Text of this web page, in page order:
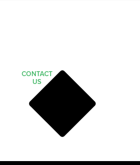
CONTACT
US